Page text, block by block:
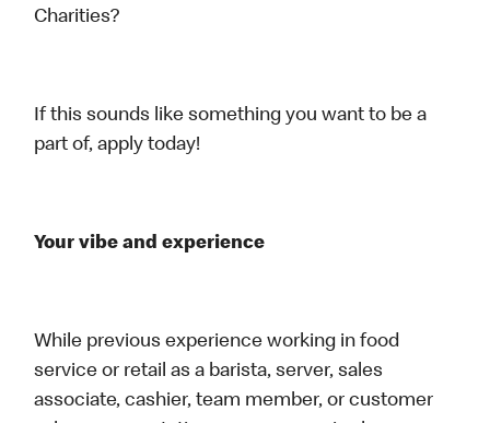
Charities?
If this sounds like something you want to be a
part of, apply today!
Your vibe and experience
While previous experience working in food
service or retail as a barista, server, sales
associate, cashier, team member, or customer